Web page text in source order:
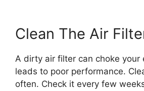
Clean The Air
A dirty air filter can choke your
leads to poor performance.
often. Check it every few